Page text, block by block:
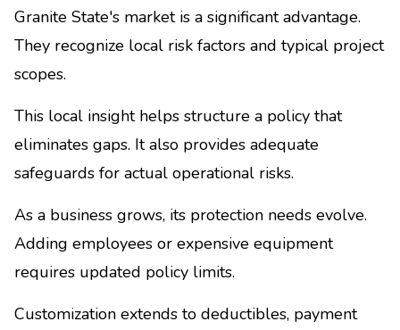
Granite State's market is a significant advantage.
They recognize local risk factors and typical project
scopes.
This local insight helps structure a policy that
eliminates gaps. It also provides adequate
safeguards for actual operational risks.
As a business grows, its protection needs evolve.
Adding employees or expensive equipment
requires updated policy limits.
Customization extends to deductibles, payment